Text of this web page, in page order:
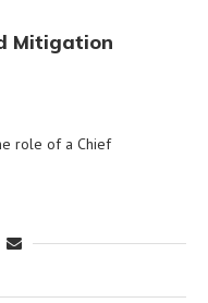
Mitigation
role of a Chief